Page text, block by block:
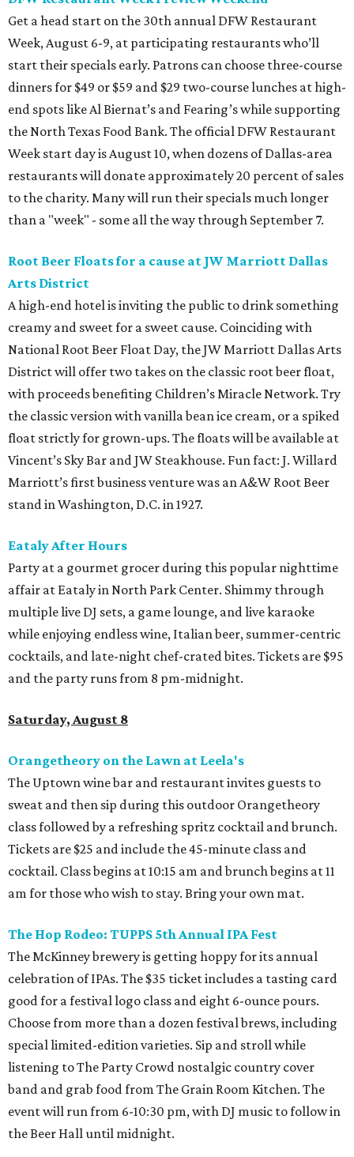
Get a head start on the 30th annual DFW Restaurant
Week, August 6-9, at participating restaurants who’ll
start their specials early. Patrons can choose three-course
dinners for $49 or $59 and $29 two-course lunches at high-
end spots like Al Biernat’s and Fearing’s while supporting
the North Texas Food Bank. The official DFW Restaurant
Week start day is August 10, when dozens of Dallas-area
restaurants will donate approximately 20 percent of sales
to the charity. Many will run their specials much longer
than a "week" - some all the way through September 7.
Root Beer Floats for a cause at JW Marriott Dallas
Arts District
A high-end hotel is inviting the public to drink something
creamy and sweet for a sweet cause. Coinciding with
National Root Beer Float Day, the JW Marriott Dallas Arts
District will offer two takes on the classic root beer float,
with proceeds benefiting Children’s Miracle Network. Try
the classic version with vanilla bean ice cream, or a spiked
float strictly for grown-ups. The floats will be available at
Vincent’s Sky Bar and JW Steakhouse. Fun fact: J. Willard
Marriott’s first business venture was an A&W Root Beer
stand in Washington, D.C. in 1927.
Eataly After Hours
Party at a gourmet grocer during this popular nighttime
affair at Eataly in North Park Center. Shimmy through
multiple live DJ sets, a game lounge, and live karaoke
while enjoying endless wine, Italian beer, summer-centric
cocktails, and late-night chef-crated bites. Tickets are $95
and the party runs from 8 pm-midnight.
Saturday, August 8
Orangetheory on the Lawn at Leela's
The Uptown wine bar and restaurant invites guests to
sweat and then sip during this outdoor Orangetheory
class followed by a refreshing spritz cocktail and brunch.
Tickets are $25 and include the 45-minute class and
cocktail. Class begins at 10:15 am and brunch begins at 11
am for those who wish to stay. Bring your own mat.
The Hop Rodeo: TUPPS 5th Annual IPA Fest
The McKinney brewery is getting hoppy for its annual
celebration of IPAs. The $35 ticket includes a tasting card
good for a festival logo class and eight 6-ounce pours.
Choose from more than a dozen festival brews, including
special limited-edition varieties. Sip and stroll while
listening to The Party Crowd nostalgic country cover
band and grab food from The Grain Room Kitchen. The
event will run from 6-10:30 pm, with DJ music to follow in
the Beer Hall until midnight.